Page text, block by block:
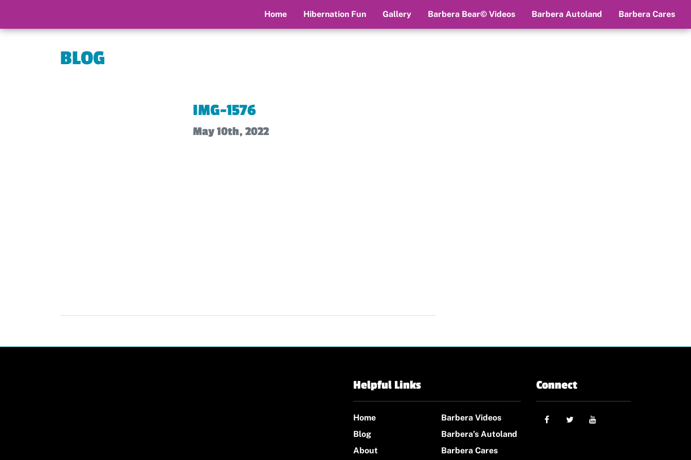
Home Hibernation Fun Gallery Barbera Bear© Videos Barbera Autoland Barbera Cares
BLOG
IMG-1576
May 10th, 2022
Helpful Links
Home
Blog
About
Barbera Videos
Barbera’s Autoland
Barbera Cares
Connect